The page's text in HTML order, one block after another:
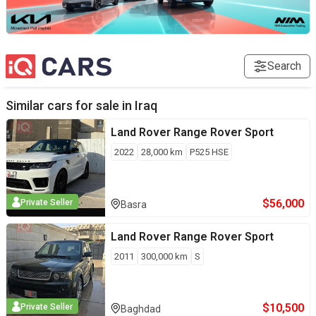
Search
Similar cars for sale in Iraq
Private Seller
Land Rover Range Rover Sport
2022 28,000 km P525 HSE
Basra $56,000
Private Seller
Land Rover Range Rover Sport
2011 300,000 km S
Baghdad $10,500